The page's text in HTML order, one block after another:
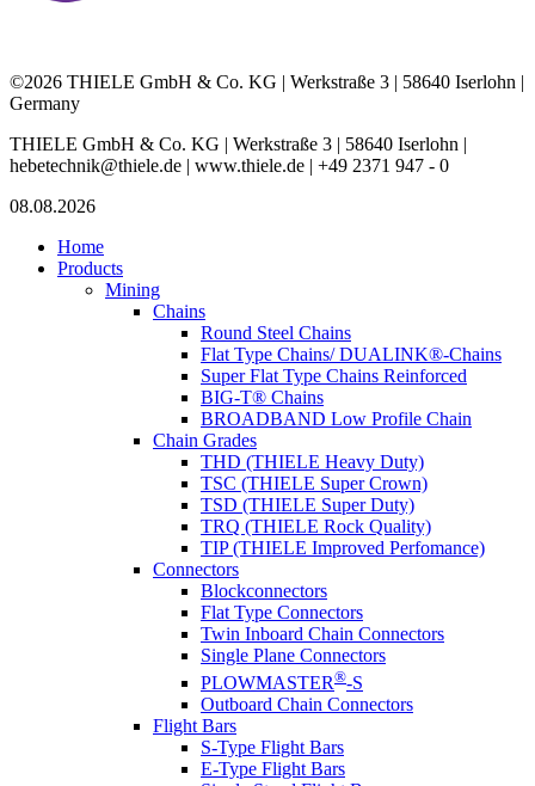
©2026 THIELE GmbH & Co. KG | Werkstraße 3 | 58640 Iserlohn |
Germany
THIELE GmbH & Co. KG | Werkstraße 3 | 58640 Iserlohn |
hebetechnik@thiele.de | www.thiele.de | +49 2371 947 - 0
08.08.2026
Home
Products
Mining
Chains
Round Steel Chains
Flat Type Chains/ DUALINK®-Chains
Super Flat Type Chains Reinforced
BIG-T® Chains
BROADBAND Low Profile Chain
Chain Grades
THD (THIELE Heavy Duty)
TSC (THIELE Super Crown)
TSD (THIELE Super Duty)
TRQ (THIELE Rock Quality)
TIP (THIELE Improved Perfomance)
Connectors
Blockconnectors
Flat Type Connectors
Twin Inboard Chain Connectors
Single Plane Connectors
PLOWMASTER®-S
Outboard Chain Connectors
Flight Bars
S-Type Flight Bars
E-Type Flight Bars